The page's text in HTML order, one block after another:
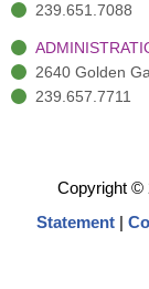
239.651.7088
2640 Golden
239.657.7711
Copyright ©
Statement |